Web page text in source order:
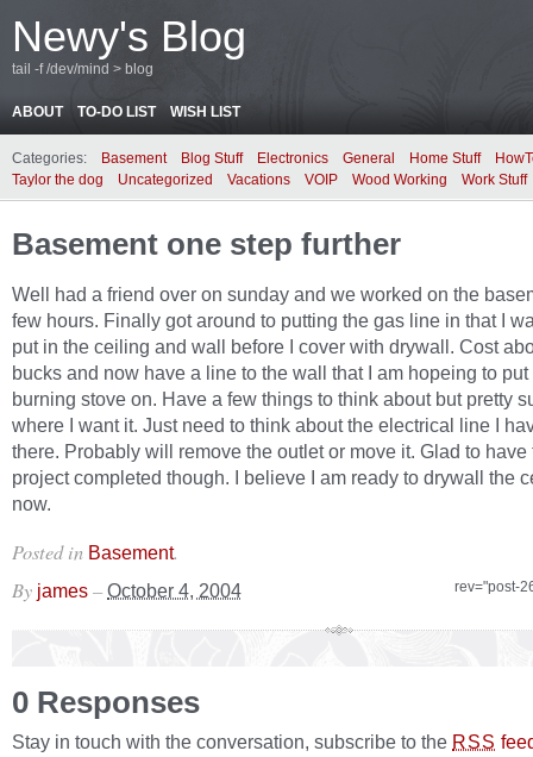
Newy's Blog
tail -f /dev/mind > blog
ABOUT TO-DO LIST WISH LIST
Categories: Basement Blog Stuff Electronics General Home Stuff
Taylor the dog
Uncategorized Vacations VOIP Wood Working Work Stuff
Basement one step further
Well had a friend over on sunday and we worked on the
few hours. Finally got around to putting the gas line in that I
put in the ceiling and wall before I cover with drywall. Cost
bucks and now have a line to the wall that I am hopeing to put
burning stove on. Have a few things to think about but pretty
where I want it. Just need to think about the electrical line I
there. Probably will remove the outlet or move it. Glad to have
project completed though. I believe I am ready to drywall the
now.
Posted in Basement.
rev="post-
By james – October 4, 2004
0 Responses
Stay in touch with the conversation, subscribe to the RSS